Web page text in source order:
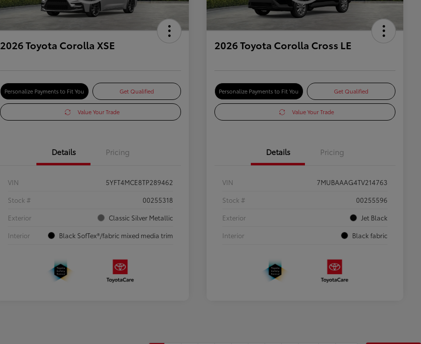
2026 Toyota Corolla XSE
Personalize Payments to Fit You Get Qualified
Value Your Trade
Details Pricing
VIN
5YFT4MCE8TP289462
Stock #
00255318
Exterior
Classic Silver Metallic
Interior
Black SofTex®/fabric mixed media trim
2026 Toyota Corolla Cross LE
Personalize Payments to Fit You Get Qualified
Value Your Trade
Details Pricing
VIN
7MUBAAAG4TV214763
Stock #
00255596
Exterior
Jet Black
Interior
Black fabric